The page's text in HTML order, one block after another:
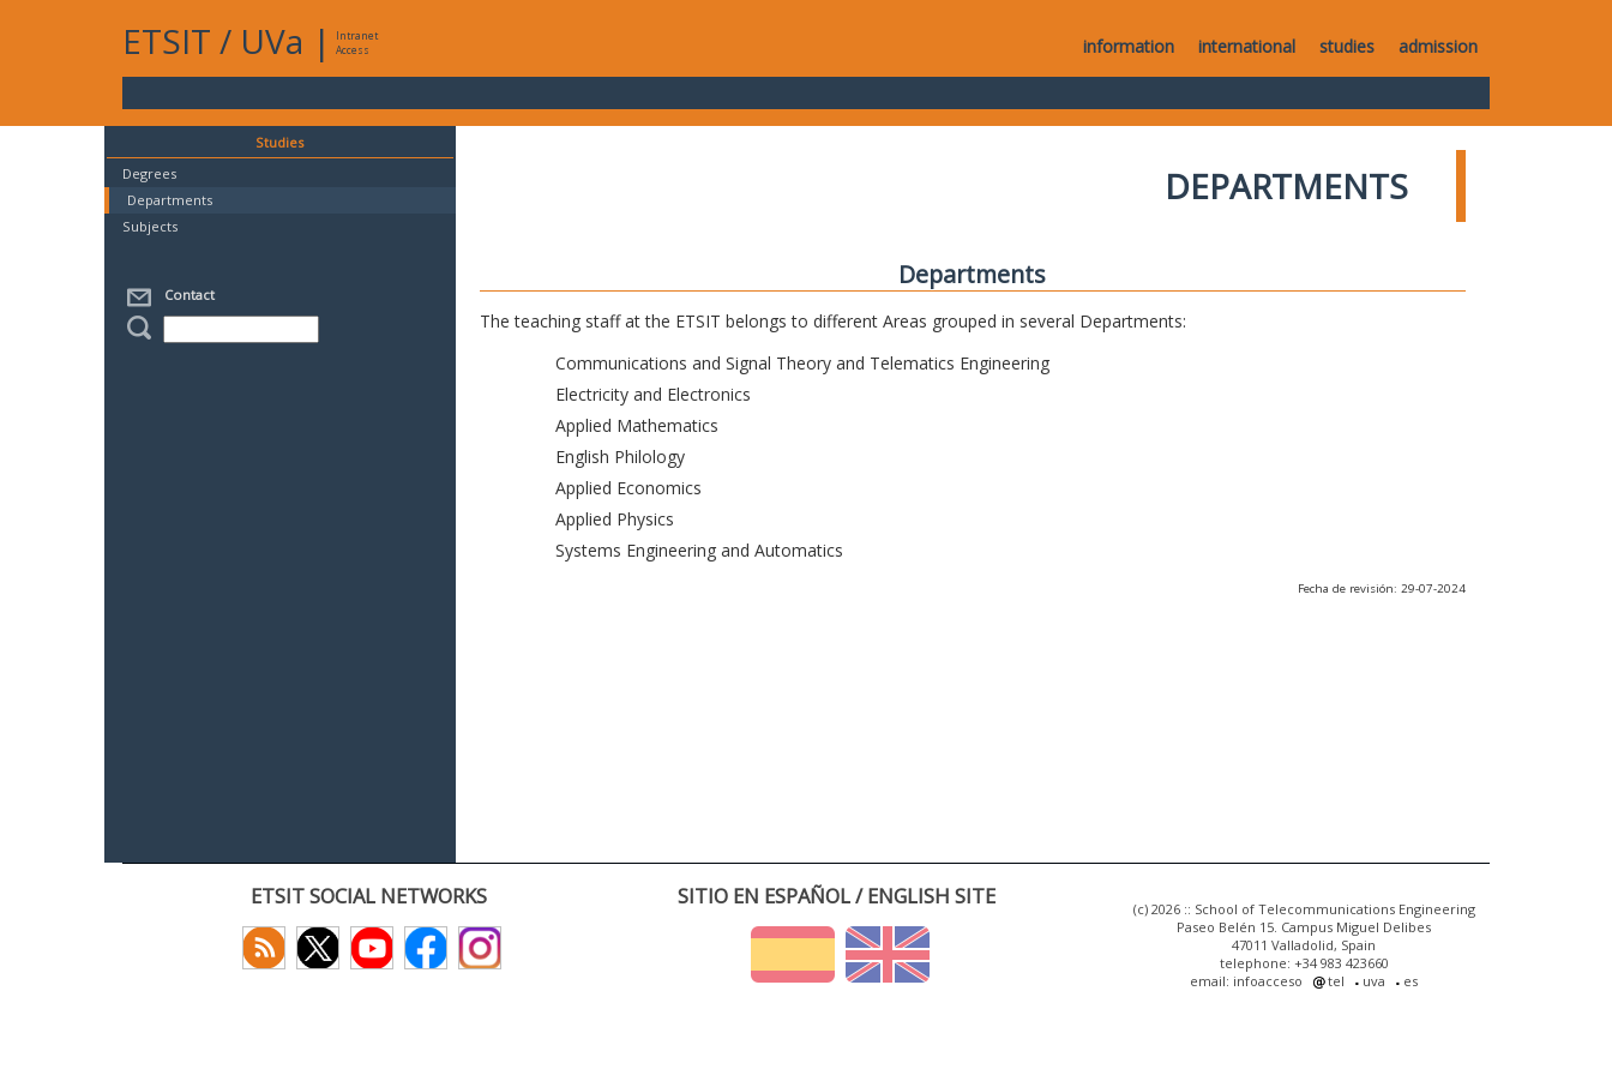
ETSIT / UVa |
Intranet
Access
information international studies admission
Studies
Degrees
Departments
Subjects
Contact
DEPARTMENTS
Departments
The teaching staff at the ETSIT belongs to different Areas grouped in several Departments:
Communications and Signal Theory and Telematics Engineering
Electricity and Electronics
Applied Mathematics
English Philology
Applied Economics
Applied Physics
Systems Engineering and Automatics
Fecha de revisión: 29-07-2024
ETSIT SOCIAL NETWORKS SITIO EN ESPAÑOL / ENGLISH SITE
(c) 2026 :: School of Telecommunications Engineering
Paseo Belén 15. Campus Miguel Delibes
47011 Valladolid, Spain
telephone: +34 983 423660
email: infoacceso
tel uva es